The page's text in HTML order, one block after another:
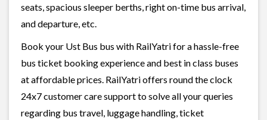
seats, spacious sleeper berths, right on-time bus arrival,
and departure, etc.
Book your Ust Bus bus with RailYatri for a hassle-free
bus ticket booking experience and best in class buses
at affordable prices. RailYatri offers round the clock
24x7 customer care support to solve all your queries
regarding bus travel, luggage handling, ticket